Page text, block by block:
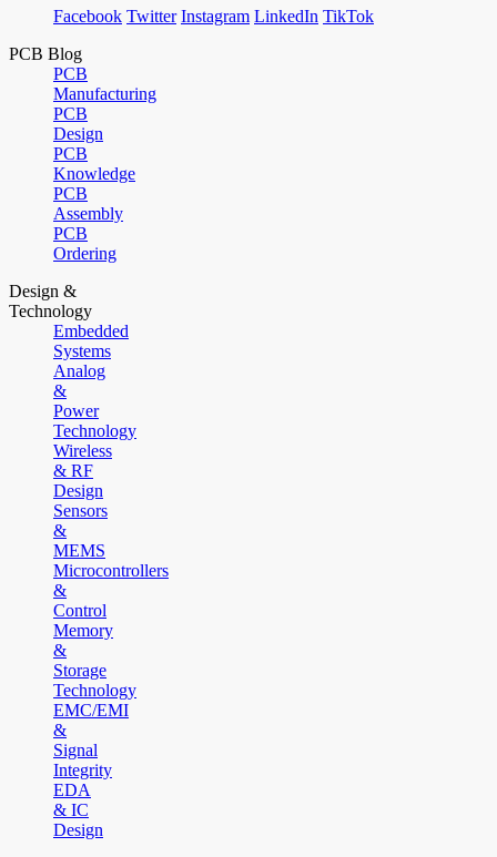
Facebook Twitter Instagram LinkedIn TikTok
PCB Blog
PCB
Manufacturing
PCB
Design
PCB
Knowledge
PCB
Assembly
PCB
Ordering
Design &
Technology
Embedded
Systems
Analog
&
Power
Technology
Wireless
& RF
Design
Sensors
&
MEMS
Microcontrollers
&
Control
Memory
&
Storage
Technology
EMC/EMI
&
Signal
Integrity
EDA
& IC
Design